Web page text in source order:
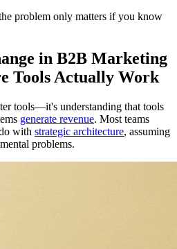
problem only matters if you know
in B2B Marketing
Tools Actually Work
tools—it's understanding that tools
generate revenue. Most teams
with strategic architecture, assuming
problems.